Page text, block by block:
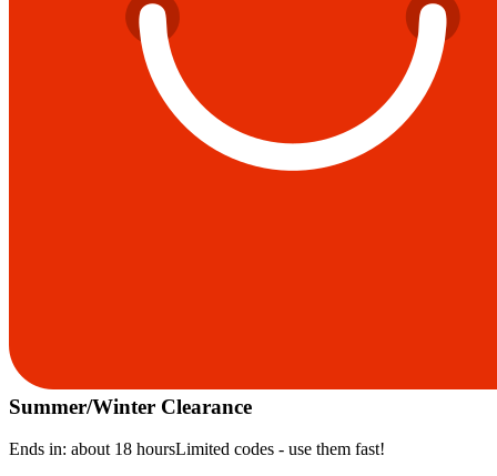
Summer/Winter Clearance
Ends in: about 18 hoursLimited codes - use them fast!